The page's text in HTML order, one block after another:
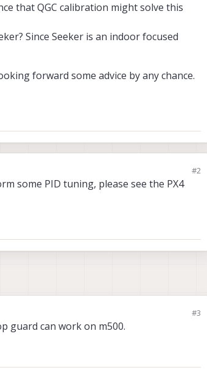
that QGC calibration might solve this
Since Seeker is an indoor focused
forward some advice by any chance.
#2
some PID tuning, please see the PX4
#3
guard can work on m500.